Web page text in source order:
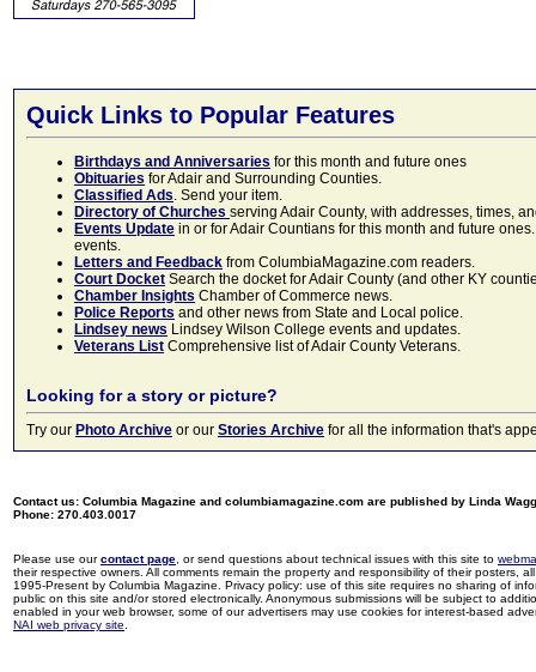
Quick Links to Popular Features
Birthdays and Anniversaries for this month and future ones
Obituaries for Adair and Surrounding Counties.
Classified Ads. Send your item.
Directory of Churches serving Adair County, with addresses, times,
Events Update in or for Adair Countians for this month and future
events.
Letters and Feedback from ColumbiaMagazine.com readers.
Court Docket Search the docket for Adair County (and other KY
Chamber Insights Chamber of Commerce news.
Police Reports and other news from State and Local police.
Lindsey news Lindsey Wilson College events and updates.
Veterans List Comprehensive list of Adair County Veterans.
Looking for a story or picture?
Try our Photo Archive or our Stories Archive for all the information that's
Contact us: Columbia Magazine and columbiamagazine.com are published by Linda
Phone: 270.403.0017
Please use ourcontact page , or send questions about technical issues with this site to
their respective owners. All comments remain the property and responsibility of their posters,
1995-Present by Columbia Magazine. Privacy policy: use of this site requires no sharing of
public on this site and/or stored electronically. Anonymous submissions will be subject to
enabled in your web browser, some of our advertisers may use cookies for interest-based
NAI web privacy site